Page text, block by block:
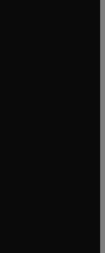
window
window
window
tab/window
window
window